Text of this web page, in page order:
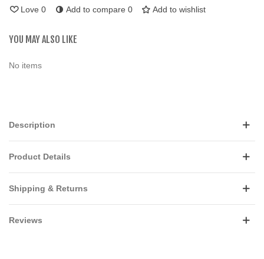
Love 0 Add to compare 0 Add to wishlist
YOU MAY ALSO LIKE
No items
Description
Product Details
Shipping & Returns
Reviews